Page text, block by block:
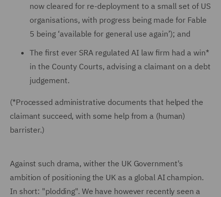
now cleared for re-deployment to a small set of US
organisations, with progress being made for Fable
5 being ‘available for general use again’); and
The first ever SRA regulated AI law firm had a win*
in the County Courts, advising a claimant on a debt
judgement.
(*Processed administrative documents that helped the
claimant succeed, with some help from a (human)
barrister.)
Against such drama, wither the UK Government's
ambition of positioning the UK as a global AI champion.
In short: "plodding". We have however recently seen a